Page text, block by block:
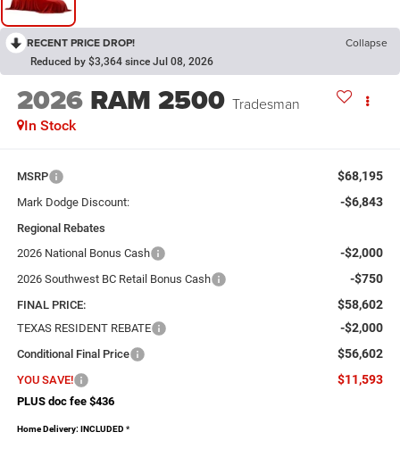
RECENT PRICE DROP! Collapse
Reduced by $3,364 since Jul 08, 2026
2026 RAM 2500 Tradesman
In Stock
MSRP $68,195
Mark Dodge Discount: -$6,843
Regional Rebates
2026 National Bonus Cash
-$2,000
2026 Southwest BC Retail Bonus Cash -$750
FINAL PRICE: $58,602
TEXAS RESIDENT REBATE -$2,000
Conditional Final Price $56,602
YOU SAVE! $11,593
PLUS doc fee $436
Home Delivery: INCLUDED *